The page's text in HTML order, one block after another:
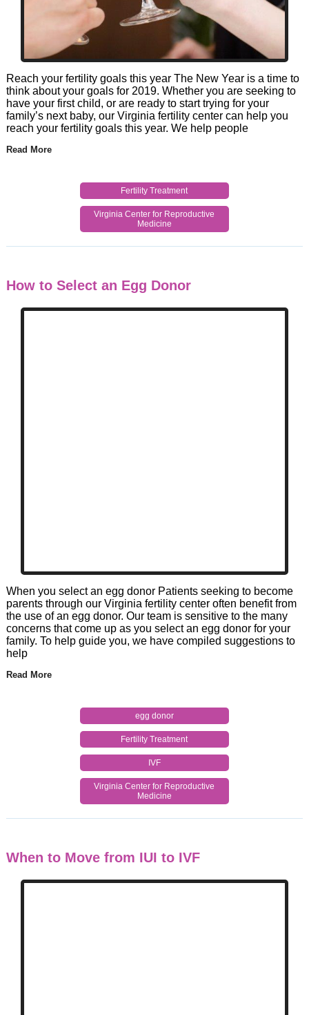
Reach your fertility goals this year The New Year is a time to
think about your goals for 2019. Whether you are seeking to
have your first child, or are ready to start trying for your
family’s next baby, our Virginia fertility center can help you
reach your fertility goals this year. We help people
Read More
Fertility Treatment
Virginia Center for Reproductive
Medicine
How to Select an Egg Donor
When you select an egg donor Patients seeking to become
parents through our Virginia fertility center often benefit from
the use of an egg donor. Our team is sensitive to the many
concerns that come up as you select an egg donor for your
family. To help guide you, we have compiled suggestions to
help
Read More
egg donor
Fertility Treatment
IVF
Virginia Center for Reproductive
Medicine
When to Move from IUI to IVF